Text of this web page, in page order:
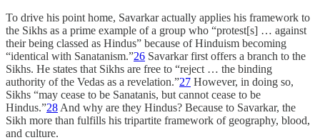
To drive his point home, Savarkar actually applies his framework to
the Sikhs as a prime example of a group who “protest[s] … against
their being classed as Hindus” because of Hinduism becoming
“identical with Sanatanism.”26 Savarkar first offers a branch to the
Sikhs. He states that Sikhs are free to “reject … the binding
authority of the Vedas as a revelation.”27 However, in doing so,
Sikhs “may cease to be Sanatanis, but cannot cease to be
Hindus.”28 And why are they Hindus? Because to Savarkar, the
Sikh more than fulfills his tripartite framework of geography, blood,
and culture.